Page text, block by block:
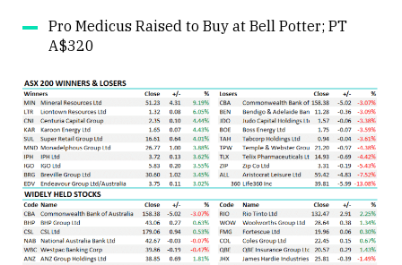
Pro Medicus Raised to Buy at Bell Potter; PT
A$320